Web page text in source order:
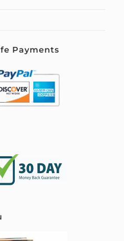
Payments